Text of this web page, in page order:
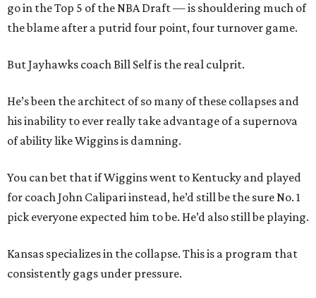
go in the Top 5 of the NBA Draft — is shouldering much of
the blame after a putrid four point, four turnover game.
But Jayhawks coach Bill Self is the real culprit.
He’s been the architect of so many of these collapses and
his inability to ever really take advantage of a supernova
of ability like Wiggins is damning.
You can bet that if Wiggins went to Kentucky and played
for coach John Calipari instead, he’d still be the sure No. 1
pick everyone expected him to be. He’d also still be playing.
Kansas specializes in the collapse. This is a program that
consistently gags under pressure.